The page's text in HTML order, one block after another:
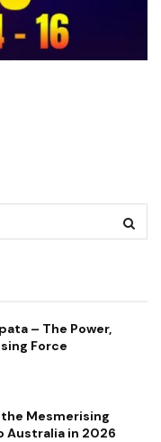
– The Power,
Force
Mesmerising
Australia in 2026